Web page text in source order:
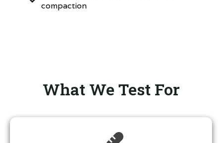
compaction
What We Test For